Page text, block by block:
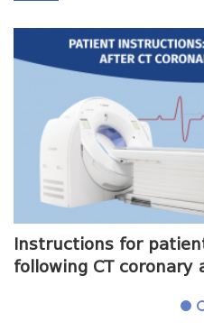
Instructions for
following CT coronary